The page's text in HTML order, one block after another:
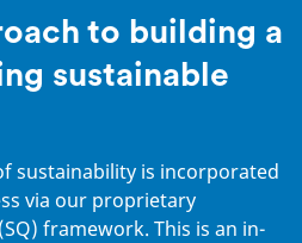
to building a
sustainable
sustainability is incorporated
via our proprietary
framework. This is an in-